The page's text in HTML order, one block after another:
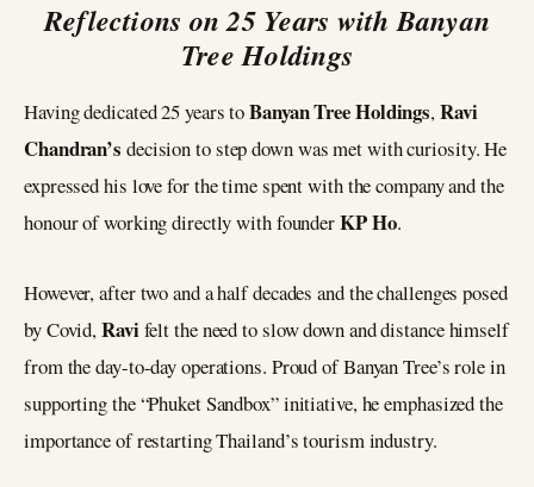
Reflections on 25 Years with Banyan
Tree Holdings
Having dedicated 25 years toBanyan Tree Holdings,Ravi
Chandran’s decision to step down was met with curiosity. He
expressed his love for the time spent with the company and the
honour of working directly with founderKP Ho.
However, after two and a half decades and the challenges posed
by Covid,Ravifelt the need to slow down and distance himself
from the day-to-day operations. Proud of Banyan Tree’s role in
supporting the “Phuket Sandbox” initiative, he emphasized the
importance of restarting Thailand’s tourism industry.